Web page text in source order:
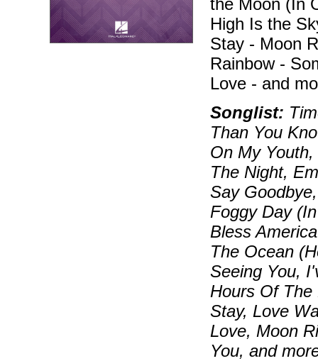
the Moon (In
High Is the
Stay - Moon
Rainbow -
Love - and
Songlist:
Than You
On My
The Night,
Say
Foggy Day
Bless
The Ocean
Seeing You,
Hours Of
Stay, Love
Love, Moon
You, and